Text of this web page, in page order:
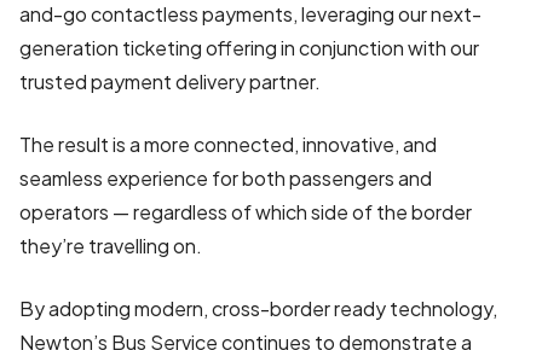
and-go contactless payments, leveraging our next-
generation ticketing offering in conjunction with our
trusted payment delivery partner.
The result is a more connected, innovative, and
seamless experience for both passengers and
operators — regardless of which side of the border
they’re travelling on.
By adopting modern, cross-border ready technology,
Newton’s Bus Service continues to demonstrate a